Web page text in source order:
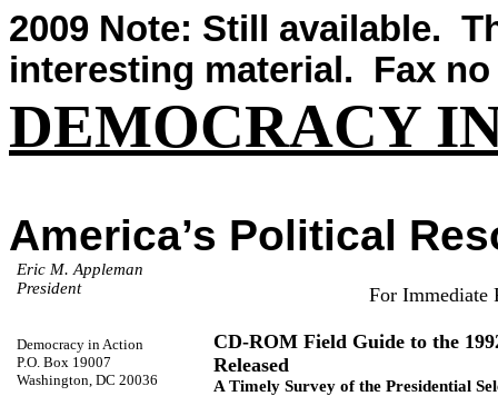
2009 Note: Still available.
interesting material.
Fax
DEMOCRACY
America’s Political
Eric M.Appleman
President
Democracy in Action
P.O. Box 19007
Washington, DC 20036
For Immediate
CD-ROM Field Guide to the
Released
A Timely Survey of the Presidential